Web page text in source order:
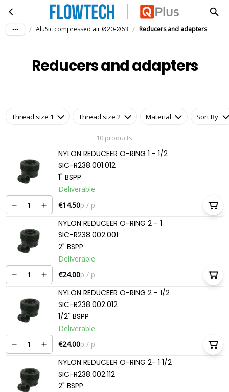
Skip to main contentReducers and adapters
/ AluSic compressed air Ø20-Ø63 / Reducers and adapters
Reducers and adapters
Thread size 1 Thread size 2 Material Sort By
10 products
NYLON REDUCEER O-RING 1 - 1/2
SIC-R238.001.012
1" BSPP
Deliverable
€14.50p / p.
NYLON REDUCEER O-RING 2 - 1
SIC-R238.002.001
2" BSPP
Deliverable
€24.00p / p.
NYLON REDUCEER O-RING 2 - 1/2
SIC-R238.002.012
1/2" BSPP
Deliverable
€24.00p / p.
NYLON REDUCEER O-RING 2- 1 1/2
SIC-R238.002.112
2" BSPP